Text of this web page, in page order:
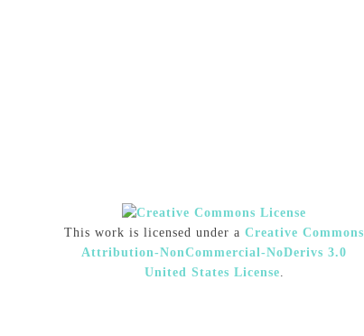
This work is licensed under a Creative Commons
Attribution-NonCommercial-NoDerivs 3.0
United States License.